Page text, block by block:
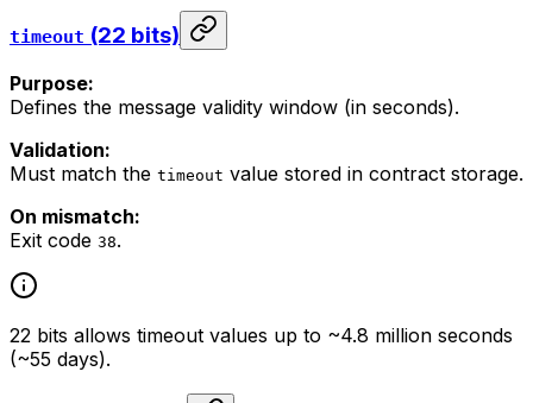
timeout (22 bits)
Purpose:
Defines the message validity window (in seconds).
Validation:
Must match the timeout value stored in contract storage.
On mismatch:
Exit code 38.
22 bits allows timeout values up to ~4.8 million seconds
(~55 days).